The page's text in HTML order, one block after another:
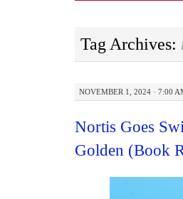
Tag Archives:
NOVEMBER 1, 2024 · 7:00
Nortis Goes
Golden (Book